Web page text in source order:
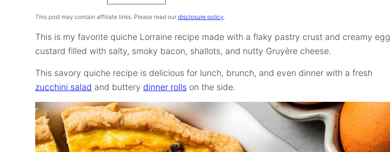
Recipe
This post may contain affiliate links. Please read our disclosure policy.
This is my favorite quiche Lorraine recipe made with a flaky pastry crust and creamy egg
custard filled with salty, smoky bacon, shallots, and nutty Gruyère cheese.
This savory quiche recipe is delicious for lunch, brunch, and even dinner with a fresh
zucchini salad and buttery dinner rolls on the side.